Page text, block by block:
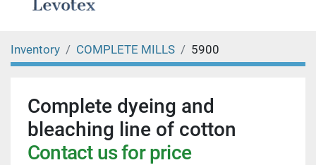
Inventory COMPLETE MILLS 5900
Complete dyeing and
bleaching line of cotton
Contact us for price